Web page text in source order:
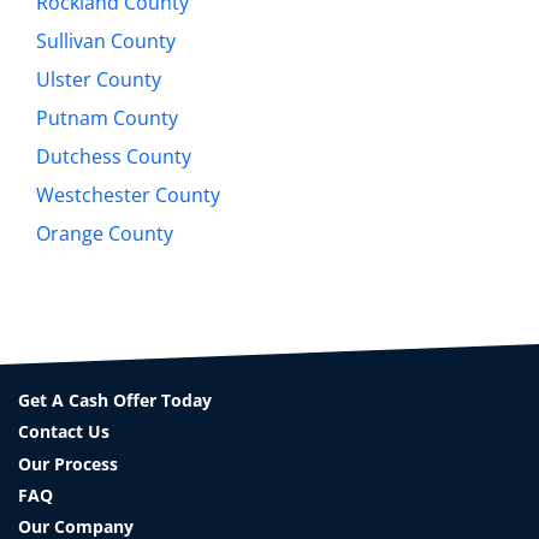
Sullivan County
Ulster County
Putnam County
Dutchess County
Westchester County
Orange County
Get A Cash Offer Today
Contact Us
Our Process
FAQ
Our Company